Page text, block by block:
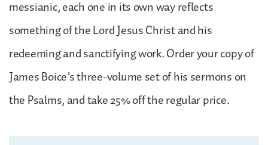
messianic, each one in its own way reflects
something of the Lord Jesus Christ and his
redeeming and sanctifying work. Order your copy of
James Boice’s three-volume set of his sermons on
the Psalms, and take 25% off the regular price.